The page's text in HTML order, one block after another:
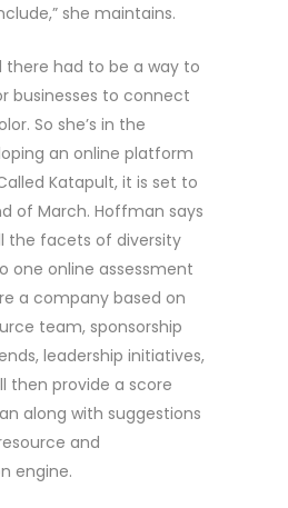
she maintains.
had to be a way to
businesses to connect
So she’s in the
an online platform
Katapult, it is set to
of March. Hoffman says
the facets of diversity
one online assessment
a company based on
team, sponsorship
leadership initiatives,
then provide a score
along with suggestions
and
engine.